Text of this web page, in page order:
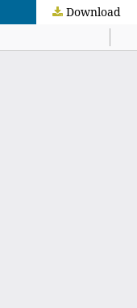
Download